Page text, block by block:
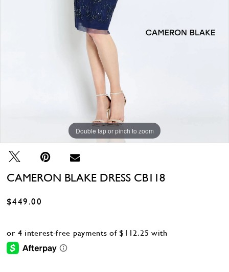
Double tap or pinch to zoom
Double tap or pinch to zoom
Double tap or pinch to zoom
CAMERON BLAKE DRESS CB118
$449.00